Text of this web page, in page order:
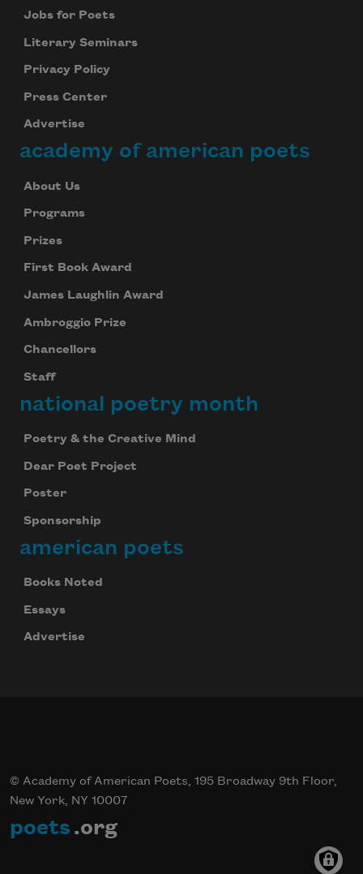
Jobs for Poets
Literary Seminars
Privacy Policy
Press Center
Advertise
academy of american poets
About Us
Programs
Prizes
First Book Award
James Laughlin Award
Ambroggio Prize
Chancellors
Staff
national poetry month
Poetry & the Creative Mind
Dear Poet Project
Poster
Sponsorship
american poets
Books Noted
Essays
Advertise
© Academy of American Poets, 195 Broadway 9th Floor,
New York, NY 10007
poets .org